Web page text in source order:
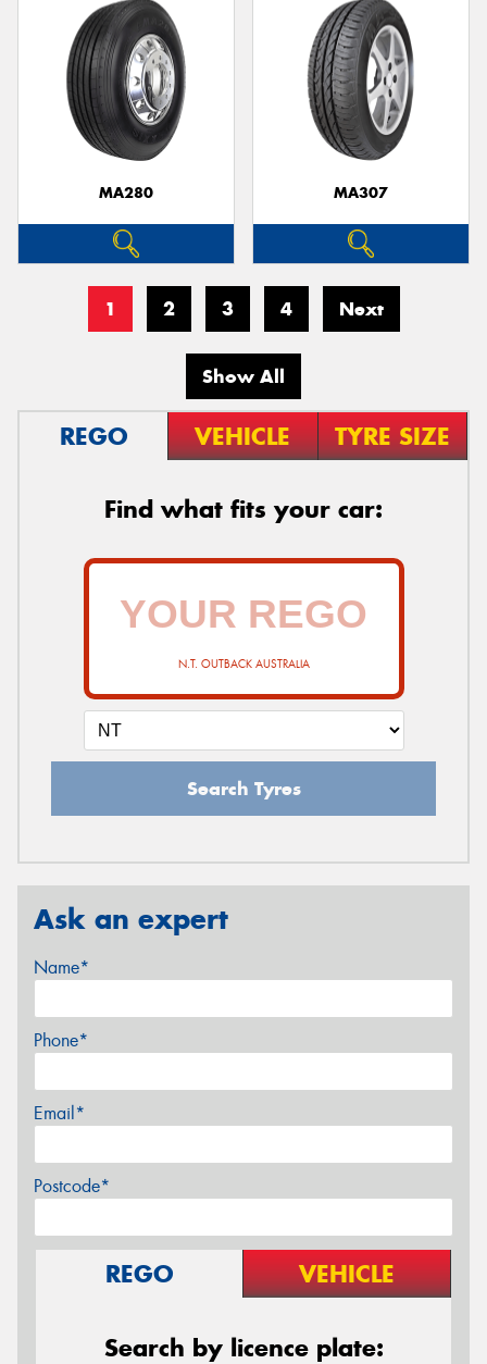
MA280 MA307
1 2 3 4 Next
Show All
REGO VEHICLE TYRE SIZE
Find what fits your car:
N.T. OUTBACK AUSTRALIA
Search Tyres
Ask an expert
Name*
Phone*
Email*
Postcode*
REGO VEHICLE
Search by licence plate: